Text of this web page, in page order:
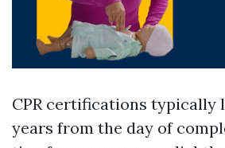
CPR certifications typically
years from the day of